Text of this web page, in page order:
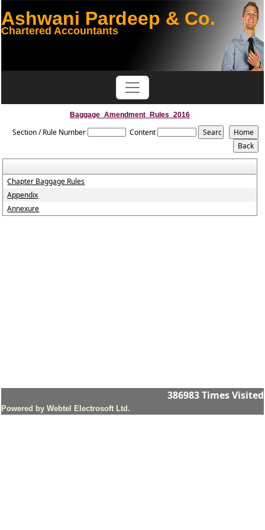
Ashwani Pardeep & Co.
Chartered Accountants
Baggage_Amendment_Rules_2016
Section / Rule Number Content
Chapter Baggage Rules
Appendix
Annexure
386983Times Visited
Powered by Webtel Electrosoft Ltd.